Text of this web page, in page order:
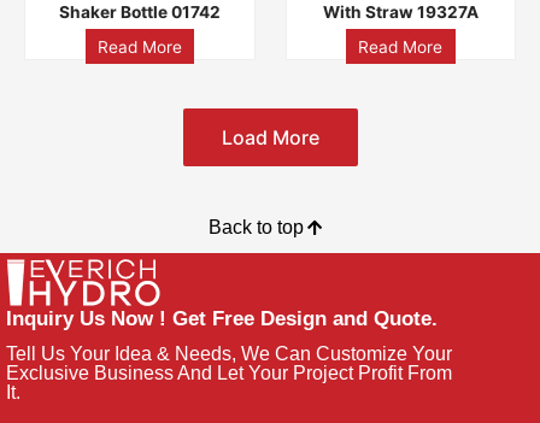
Shaker Bottle 01742
Read More
With Straw 19327A
Read More
Load More
Back to top
Inquiry Us Now ! Get Free Design and Quote.
Tell Us Your Idea & Needs, We Can Customize Your
Exclusive Business And Let Your Project Profit From
It.